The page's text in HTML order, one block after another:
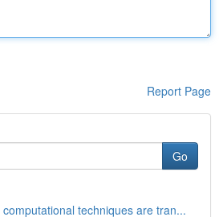
Report Page
Go
techniques are tran...